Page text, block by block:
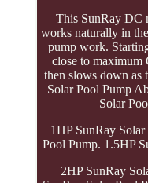
This SunRay DC
works naturally in
pump work.
close to maximum
then slows down as
Solar Pool Pump
Solar
1HP SunRay
Pool Pump. 1.5HP
2HP SunRay